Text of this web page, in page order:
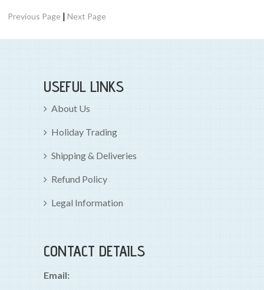
Previous Page |Next Page
USEFUL LINKS
About Us
Holiday Trading
Shipping & Deliveries
Refund Policy
Legal Information
CONTACT DETAILS
Email: